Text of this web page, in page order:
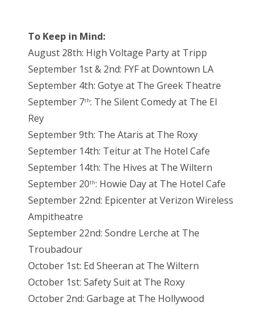
To Keep in Mind:
August 28th: High Voltage Party at Tripp
September 1st & 2nd: FYF at Downtown LA
September 4th: Gotye at The Greek Theatre
September 7th: The Silent Comedy at The El
Rey
September 9th: The Ataris at The Roxy
September 14th: Teitur at The Hotel Cafe
September 14th: The Hives at The Wiltern
September 20th: Howie Day at The Hotel Cafe
September 22nd: Epicenter at Verizon Wireless
Ampitheatre
September 22nd: Sondre Lerche at The
Troubadour
October 1st: Ed Sheeran at The Wiltern
October 1st: Safety Suit at The Roxy
October 2nd: Garbage at The Hollywood